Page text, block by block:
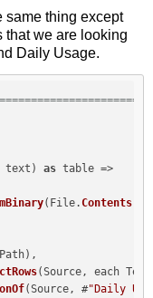
same thing except
that we are looking
Daily Usage.
text) as
(File.Contents
(Source, each
(Source, #"Daily